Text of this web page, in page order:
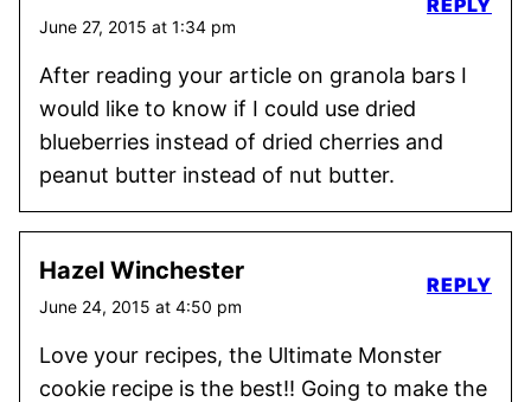
June 27, 2015 at 1:34 pm
After reading your article on granola bars I
would like to know if I could use dried
blueberries instead of dried cherries and
peanut butter instead of nut butter.
REPLY
Hazel Winchester
June 24, 2015 at 4:50 pm
Love your recipes, the Ultimate Monster
cookie recipe is the best!! Going to make the
REPLY